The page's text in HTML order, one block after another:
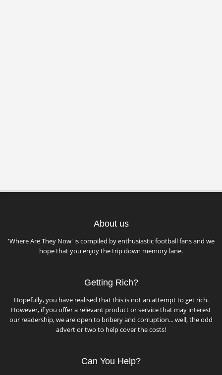
About us
'Where Are They Now' is compiled by enthusiastic football fans and we
hope that you enjoy the trip down memory lane.
Getting Rich?
Hopefully, you have realised that this is not an attempt to get rich.
However, if you offer a relevant product or service that may interest
our readership, we are open to bribery and corruption... well, the odd
advert or two to help cover the costs!
Can You Help?